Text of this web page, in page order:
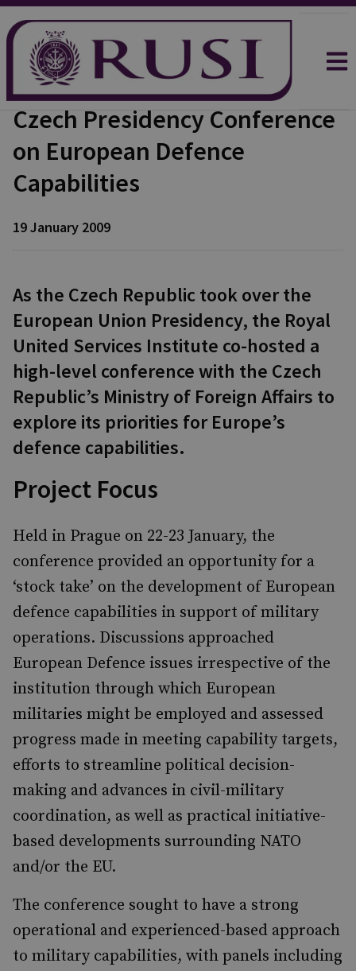
Czech Presidency Conference
on European Defence
Capabilities
19 January 2009
As the Czech Republic took over the
European Union Presidency, the Royal
United Services Institute co-hosted a
high-level conference with the Czech
Republic’s Ministry of Foreign Affairs to
explore its priorities for Europe’s
defence capabilities.
Project Focus
Held in Prague on 22-23 January, the
conference provided an opportunity for a
‘stock take’ on the development of European
defence capabilities in support of military
operations. Discussions approached
European Defence issues irrespective of the
institution through which European
militaries might be employed and assessed
progress made in meeting capability targets,
efforts to streamline political decision-
making and advances in civil-military
coordination, as well as practical initiative-
based developments surrounding NATO
and/or the EU.
The conference sought to have a strong
operational and experienced-based approach
to military capabilities, with panels including